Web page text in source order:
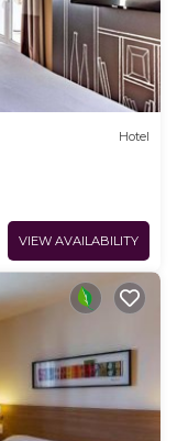
Hotel
VIEW AVAILABILITY